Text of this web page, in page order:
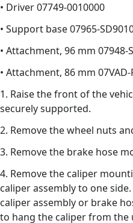
• Driver 07749-0010000
• Support base 07965-
• Attachment, 96 mm 07948-
• Attachment, 86 mm 07VAD-
1. Raise the front of the
securely supported.
2. Remove the wheel nuts
3. Remove the brake hose
4. Remove the caliper
caliper assembly to one
caliper assembly or brake
to hang the caliper from the